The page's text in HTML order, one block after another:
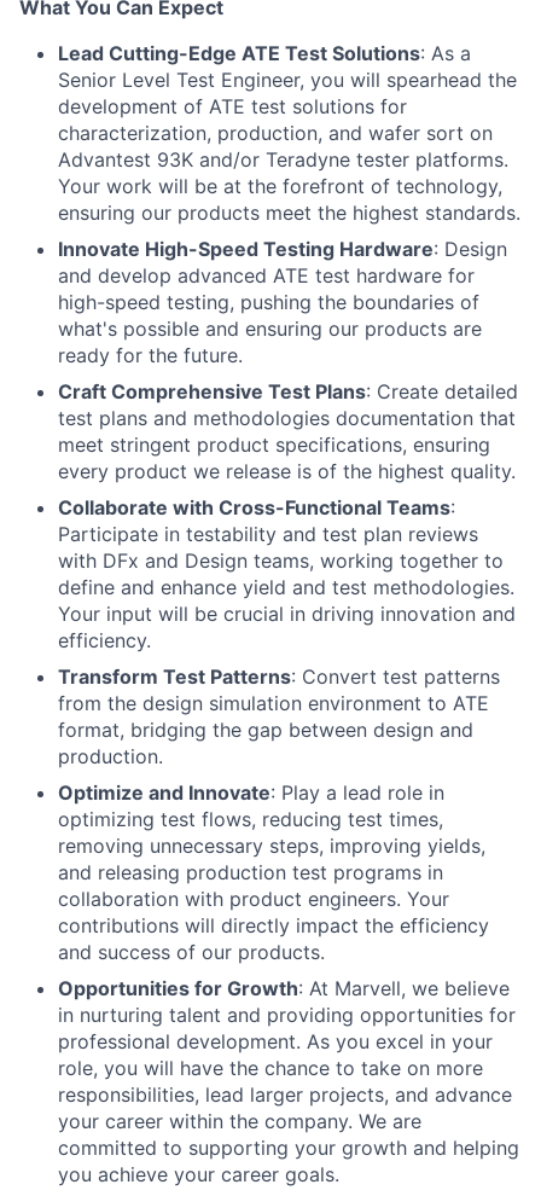
What You Can Expect
Lead Cutting-Edge ATE Test Solutions: As a
Senior Level Test Engineer, you will spearhead the
development of ATE test solutions for
characterization, production, and wafer sort on
Advantest 93K and/or Teradyne tester platforms.
Your work will be at the forefront of technology,
ensuring our products meet the highest standards.
Innovate High-Speed Testing Hardware: Design
and develop advanced ATE test hardware for
high-speed testing, pushing the boundaries of
what's possible and ensuring our products are
ready for the future.
Craft Comprehensive Test Plans: Create detailed
test plans and methodologies documentation that
meet stringent product specifications, ensuring
every product we release is of the highest quality.
Collaborate with Cross-Functional Teams:
Participate in testability and test plan reviews
with DFx and Design teams, working together to
define and enhance yield and test methodologies.
Your input will be crucial in driving innovation and
efficiency.
Transform Test Patterns: Convert test patterns
from the design simulation environment to ATE
format, bridging the gap between design and
production.
Optimize and Innovate: Play a lead role in
optimizing test flows, reducing test times,
removing unnecessary steps, improving yields,
and releasing production test programs in
collaboration with product engineers. Your
contributions will directly impact the efficiency
and success of our products.
Opportunities for Growth: At Marvell, we believe
in nurturing talent and providing opportunities for
professional development. As you excel in your
role, you will have the chance to take on more
responsibilities, lead larger projects, and advance
your career within the company. We are
committed to supporting your growth and helping
you achieve your career goals.